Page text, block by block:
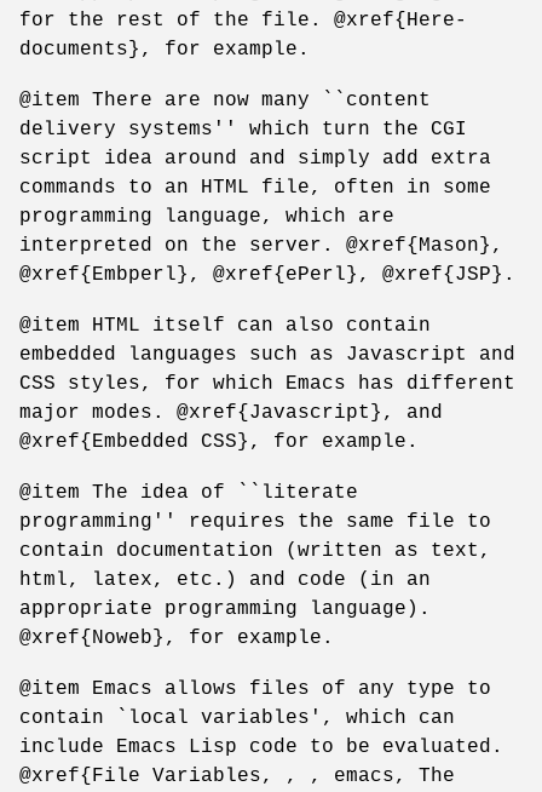
for the rest of the file. @xref{Here-
documents}, for example.
@item There are now many ``content
delivery systems'' which turn the CGI
script idea around and simply add extra
commands to an HTML file, often in some
programming language, which are
interpreted on the server. @xref{Mason},
@xref{Embperl}, @xref{ePerl}, @xref{JSP}.
@item HTML itself can also contain
embedded languages such as Javascript and
CSS styles, for which Emacs has different
major modes. @xref{Javascript}, and
@xref{Embedded CSS}, for example.
@item The idea of ``literate
programming'' requires the same file to
contain documentation (written as text,
html, latex, etc.) and code (in an
appropriate programming language).
@xref{Noweb}, for example.
@item Emacs allows files of any type to
contain `local variables', which can
include Emacs Lisp code to be evaluated.
@xref{File Variables, , , emacs, The